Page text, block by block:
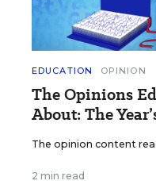
EDUCATION OPINION
The Opinions
About: The
The opinion content
2 min read